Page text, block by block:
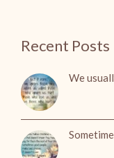
Recent Posts
We